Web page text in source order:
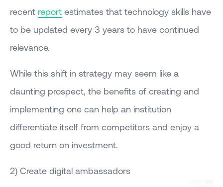
recent report estimates that technology skills have
to be updated every 3 years to have continued
relevance.
While this shift in strategy may seem like a
daunting prospect, the benefits of creating and
implementing one can help an institution
differentiate itself from competitors and enjoy a
good return on investment.
2) Create digital ambassadors